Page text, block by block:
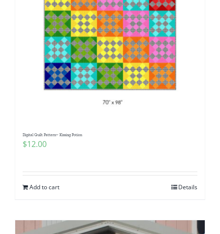
Digital Quilt Pattern~ Kissing Potion
$12.00
Add to cart Details